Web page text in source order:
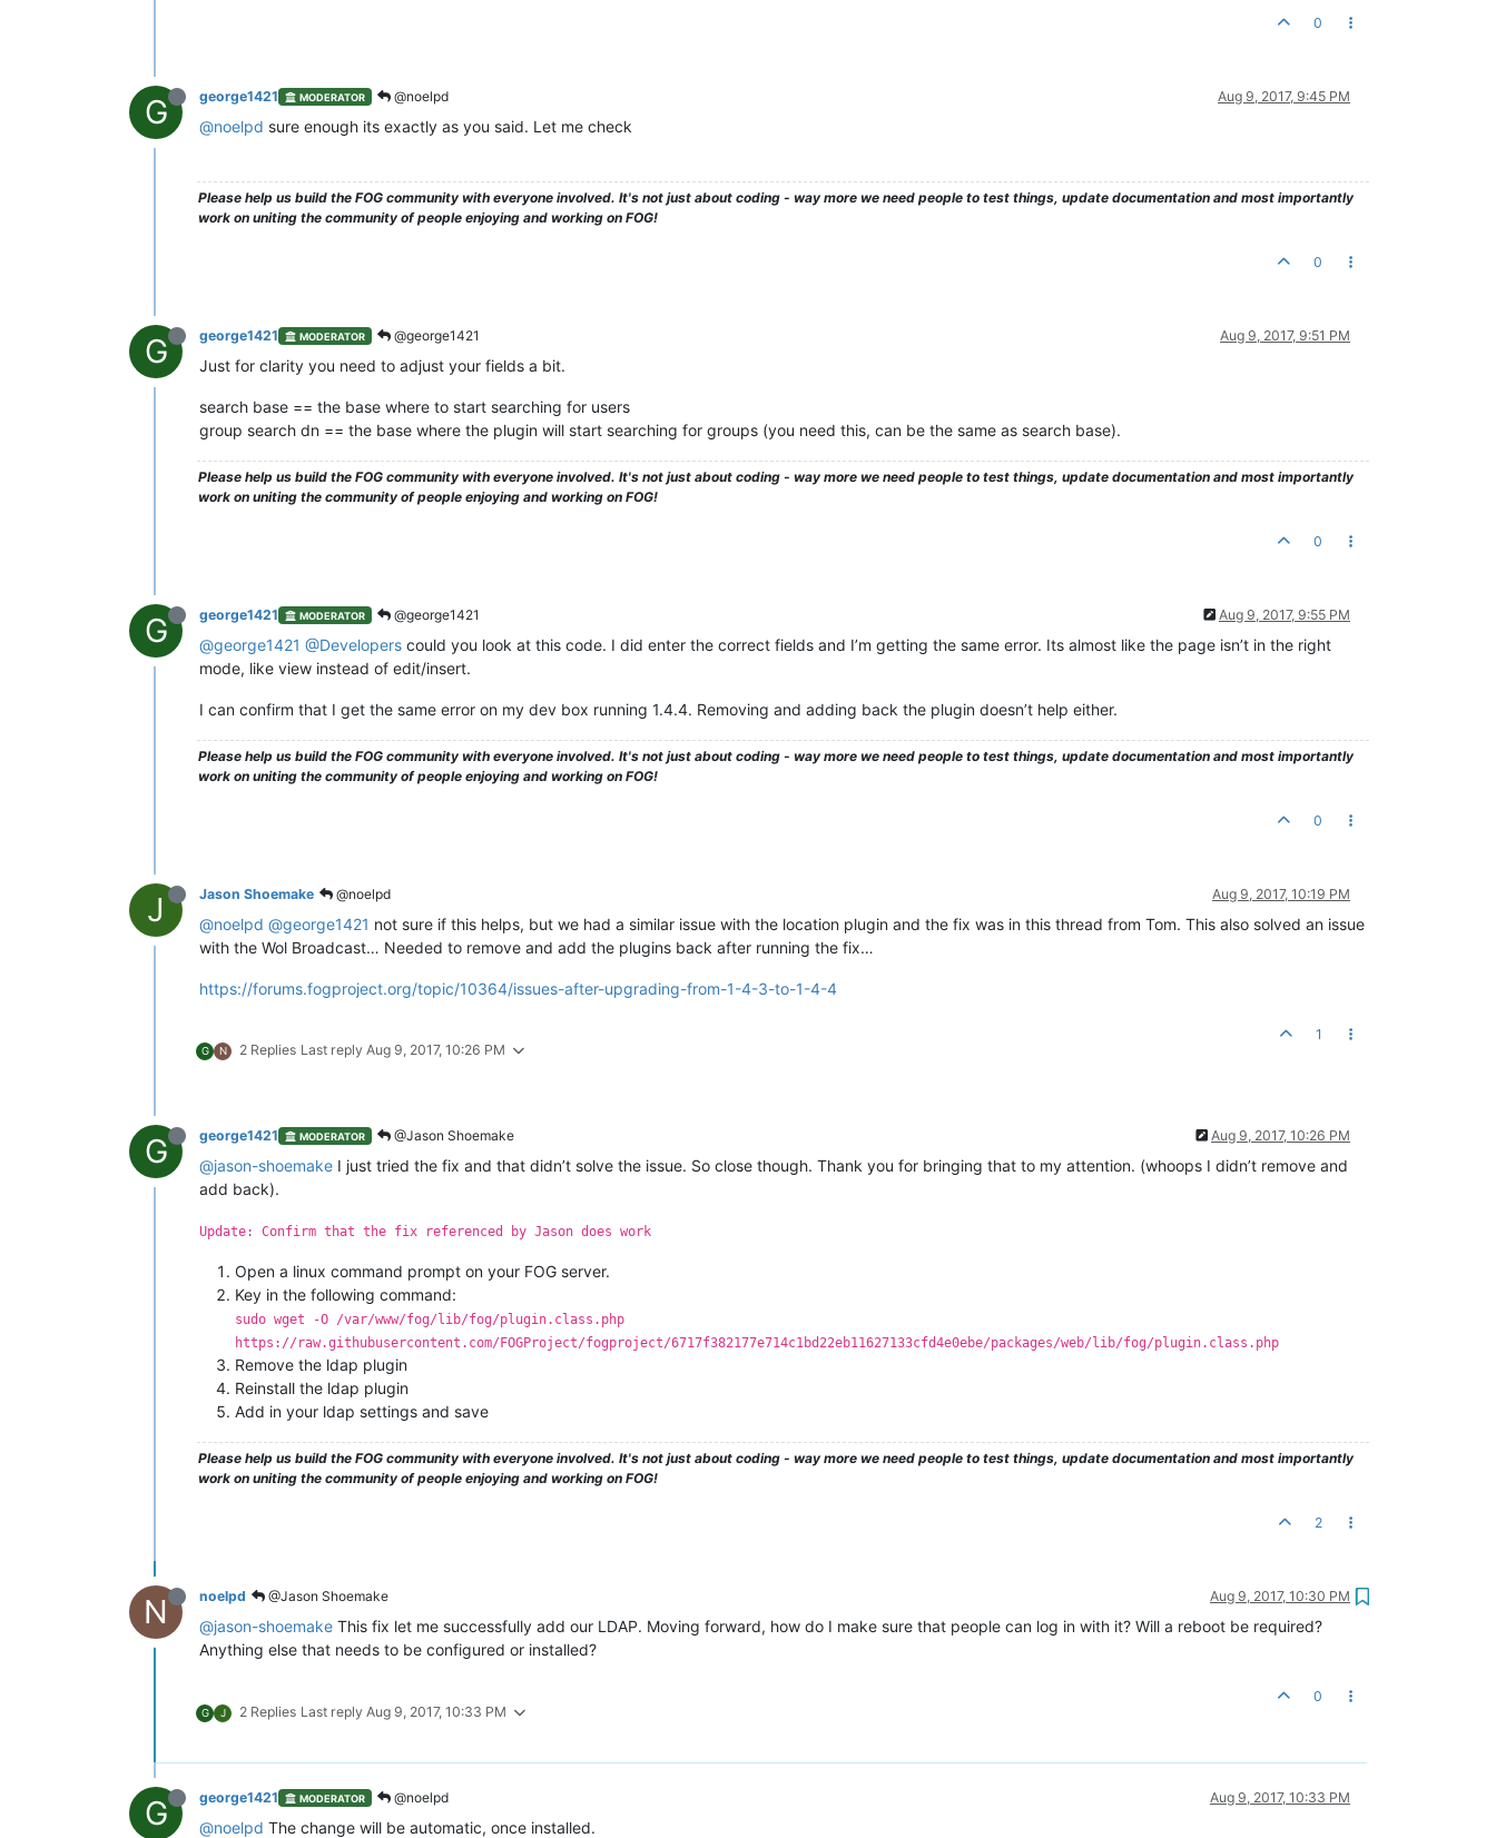
0
G george1421 MODERATOR @noelpd Aug 9, 2017, 9:45 PM
@noelpd sure enough its exactly as you said. Let me check
Please help us build the FOG community with everyone involved. It's not just about coding - way more we need people to test things, update documentation and most importantly
work on uniting the community of people enjoying and working on FOG!
0
G george1421 MODERATOR @george1421 Aug 9, 2017, 9:51 PM
Just for clarity you need to adjust your fields a bit.
search base == the base where to start searching for users
group search dn == the base where the plugin will start searching for groups (you need this, can be the same as search base).
Please help us build the FOG community with everyone involved. It's not just about coding - way more we need people to test things, update documentation and most importantly
work on uniting the community of people enjoying and working on FOG!
0
G george1421 MODERATOR @george1421 Aug 9, 2017, 9:55 PM
@george1421 @Developers could you look at this code. I did enter the correct fields and I’m getting the same error. Its almost like the page isn’t in the right
mode, like view instead of edit/insert.
I can confirm that I get the same error on my dev box running 1.4.4. Removing and adding back the plugin doesn’t help either.
Please help us build the FOG community with everyone involved. It's not just about coding - way more we need people to test things, update documentation and most importantly
work on uniting the community of people enjoying and working on FOG!
0
J Jason Shoemake @noelpd Aug 9, 2017, 10:19 PM
@noelpd @george1421 not sure if this helps, but we had a similar issue with the location plugin and the fix was in this thread from Tom. This also solved an issue
with the Wol Broadcast… Needed to remove and add the plugins back after running the fix…
https://forums.fogproject.org/topic/10364/issues-after-upgrading-from-1-4-3-to-1-4-4
G N 2 Replies Last reply Aug 9, 2017, 10:26 PM
1
G george1421 MODERATOR @Jason Shoemake Aug 9, 2017, 10:26 PM
@jason-shoemake I just tried the fix and that didn’t solve the issue. So close though. Thank you for bringing that to my attention. (whoops I didn’t remove and
add back).
Update: Confirm that the fix referenced by Jason does work
Open a linux command prompt on your FOG server.
Key in the following command:
sudo wget -O /var/www/fog/lib/fog/plugin.class.php
https://raw.githubusercontent.com/FOGProject/fogproject/6717f382177e714c1bd22eb11627133cfd4e0ebe/packages/web/lib/fog/plugin.class.php
Remove the ldap plugin
Reinstall the ldap plugin
Add in your ldap settings and save
Please help us build the FOG community with everyone involved. It's not just about coding - way more we need people to test things, update documentation and most importantly
work on uniting the community of people enjoying and working on FOG!
2
N noelpd @Jason Shoemake Aug 9, 2017, 10:30 PM
@jason-shoemake This fix let me successfully add our LDAP. Moving forward, how do I make sure that people can log in with it? Will a reboot be required?
Anything else that needs to be configured or installed?
G J 2 Replies Last reply Aug 9, 2017, 10:33 PM
0
G george1421 MODERATOR @noelpd Aug 9, 2017, 10:33 PM
@noelpd The change will be automatic, once installed.